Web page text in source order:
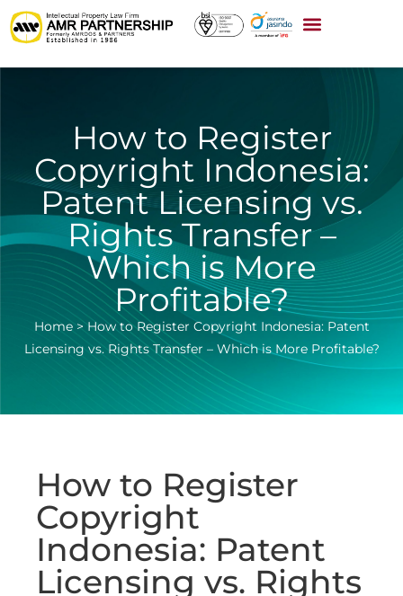
How to Register
Copyright Indonesia:
Patent Licensing vs.
Rights Transfer –
Which is More
Profitable?
Home> How to Register Copyright Indonesia: Patent
Licensing vs. Rights Transfer – Which is More Profitable?
How to Register
Copyright
Indonesia: Patent
Licensing vs. Rights